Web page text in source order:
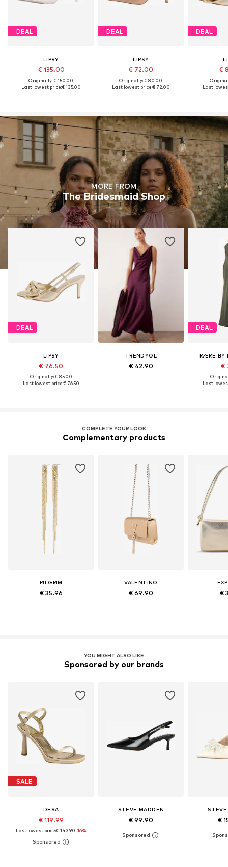
DEAL
LIPSY
€ 135.00
Originally: € 150.00
Last lowest price:€ 135.00
DEAL
LIPSY
€ 72.00
Originally: € 80.00
Last lowest price:€ 72.00
DEAL
€
Last
MORE FROM
The Bridesmaid Shop
DEAL
LIPSY
€ 76.50
Originally: € 85.00
Last lowest price:€ 76.50
TRENDYOL
€ 42.90
DEAL
RÆRE BY
€
Last
COMPLETE YOUR LOOK
Complementary products
PILGRIM
€ 35.96
VALENTINO
€ 69.90 €
YOU MIGHT ALSO LIKE
Sponsored by our brands
SALE
DESA
€ 119.99
Last lowest price:€ 143.90-16%
STEVE MADDEN
€ 99.90 €